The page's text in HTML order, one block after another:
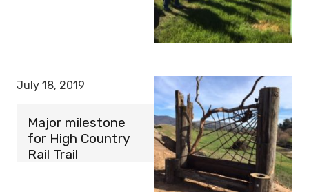
July 18, 2019
Major milestone
for High Country
Rail Trail